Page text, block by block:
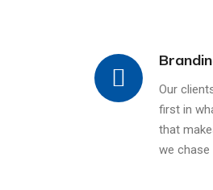
Our
first in
that
we chase